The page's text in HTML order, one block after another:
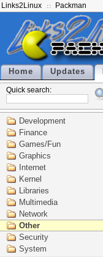
Links2Linux Packman
Home Updates
Quick search:
Development
Finance
Games/Fun
Graphics
Internet
Kernel
Libraries
Multimedia
Network
Other
Security
System